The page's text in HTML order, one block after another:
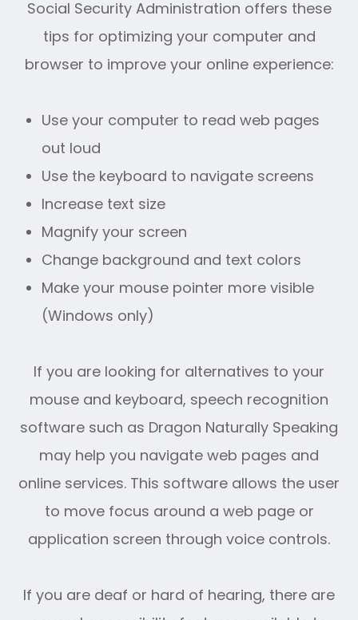
Social Security Administration offers these
tips for optimizing your computer and
browser to improve your online experience:
Use your computer to read web pages
out loud
Use the keyboard to navigate screens
Increase text size
Magnify your screen
Change background and text colors
Make your mouse pointer more visible
(Windows only)
If you are looking for alternatives to your
mouse and keyboard, speech recognition
software such as Dragon Naturally Speaking
may help you navigate web pages and
online services. This software allows the user
to move focus around a web page or
application screen through voice controls.
If you are deaf or hard of hearing, there are